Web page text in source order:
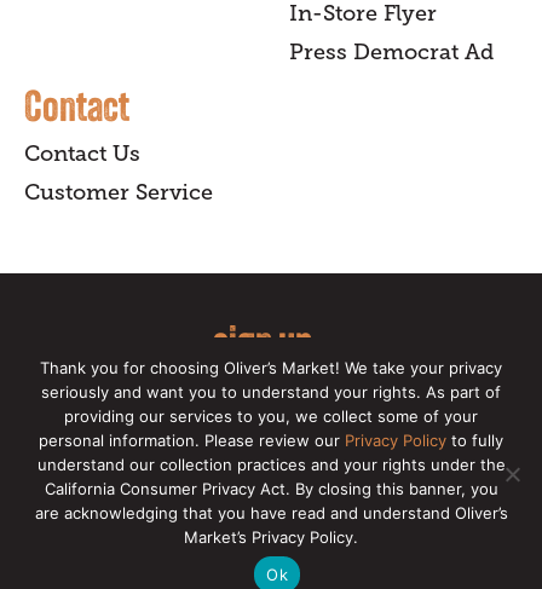
In-Store Flyer
Press Democrat Ad
Contact
Contact Us
Customer Service
sign up
for our online newsletter for insider
news, recipes, and Oliver's exclusives.
Copyright © 2026 Oliver's Markets | Privacy
Policy|California Privacy Rights|Make a CCPA
Request
Thank you for choosing Oliver’s Market! We take your privacy
seriously and want you to understand your rights. As part of
providing our services to you, we collect some of your
personal information. Please review our Privacy Policy to fully
understand our collection practices and your rights under the
California Consumer Privacy Act. By closing this banner, you
are acknowledging that you have read and understand Oliver’s
Market’s Privacy Policy.
Ok